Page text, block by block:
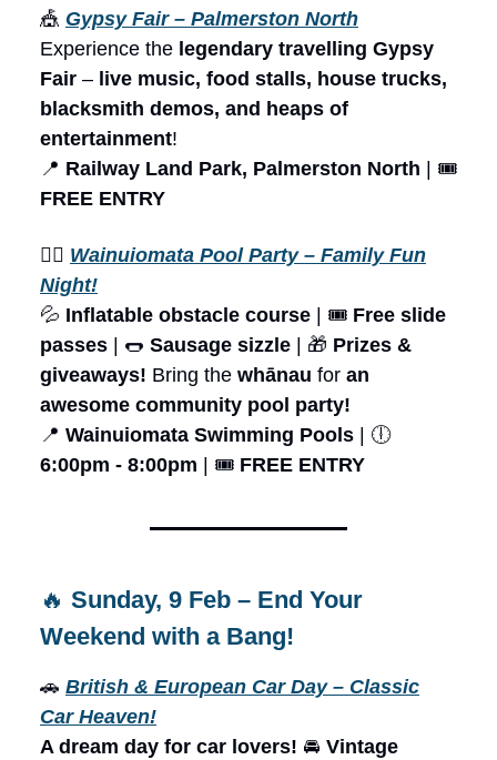
🎪 Gypsy Fair – Palmerston North
Experience the legendary travelling Gypsy
Fair – live music, food stalls, house trucks,
blacksmith demos, and heaps of
entertainment!
📍 Railway Land Park, Palmerston North | 🎟️
FREE ENTRY
🏊‍♂️ Wainuiomata Pool Party – Family Fun
Night!
💦 Inflatable obstacle course | 🎟️ Free slide
passes | 🌭 Sausage sizzle | 🎁 Prizes &
giveaways! Bring the whānau for an
awesome community pool party!
📍 Wainuiomata Swimming Pools | 🕕
6:00pm - 8:00pm | 🎟️ FREE ENTRY
🔥 Sunday, 9 Feb – End Your
Weekend with a Bang!
🚗 British & European Car Day – Classic
Car Heaven!
A dream day for car lovers! 🚘 Vintage